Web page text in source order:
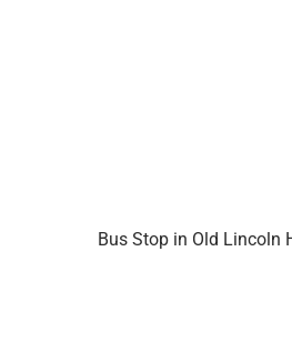
Bus Stop in Old Lincoln